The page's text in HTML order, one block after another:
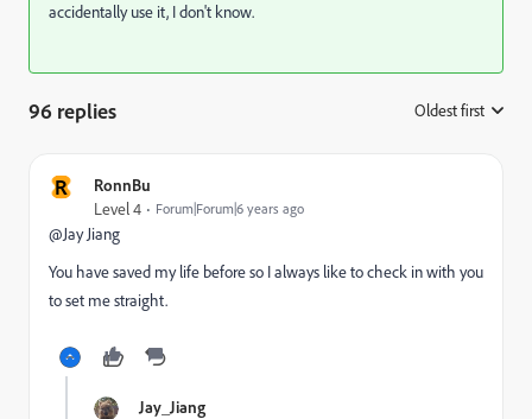
accidentally use it, I don't know.
96 replies Oldest first
R RonnBu
Level 4 Forum|Forum|6 years ago
@Jay Jiang
You have saved my life before so I always like to check in with you
to set me straight.
Jay_Jiang